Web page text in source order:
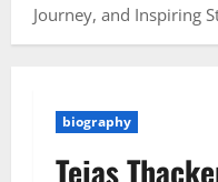
Journey, and Inspiring
biography
Tejas